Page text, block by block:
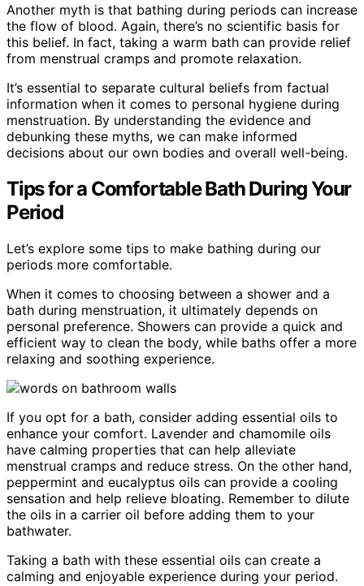
Another myth is that bathing during periods can increase
the flow of blood. Again, there’s no scientific basis for
this belief. In fact, taking a warm bath can provide relief
from menstrual cramps and promote relaxation.
It’s essential to separate cultural beliefs from factual
information when it comes to personal hygiene during
menstruation. By understanding the evidence and
debunking these myths, we can make informed
decisions about our own bodies and overall well-being.
Tips for a Comfortable Bath During Your
Period
Let’s explore some tips to make bathing during our
periods more comfortable.
When it comes to choosing between a shower and a
bath during menstruation, it ultimately depends on
personal preference. Showers can provide a quick and
efficient way to clean the body, while baths offer a more
relaxing and soothing experience.
If you opt for a bath, consider adding essential oils to
enhance your comfort. Lavender and chamomile oils
have calming properties that can help alleviate
menstrual cramps and reduce stress. On the other hand,
peppermint and eucalyptus oils can provide a cooling
sensation and help relieve bloating. Remember to dilute
the oils in a carrier oil before adding them to your
bathwater.
Taking a bath with these essential oils can create a
calming and enjoyable experience during your period.